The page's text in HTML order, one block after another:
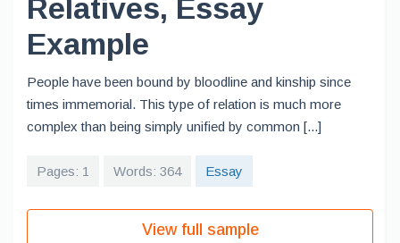
Relatives, Essay
Example
People have been bound by bloodline and kinship since
times immemorial. This type of relation is much more
complex than being simply unified by common [...]
Pages: 1 Words: 364 Essay
View full sample